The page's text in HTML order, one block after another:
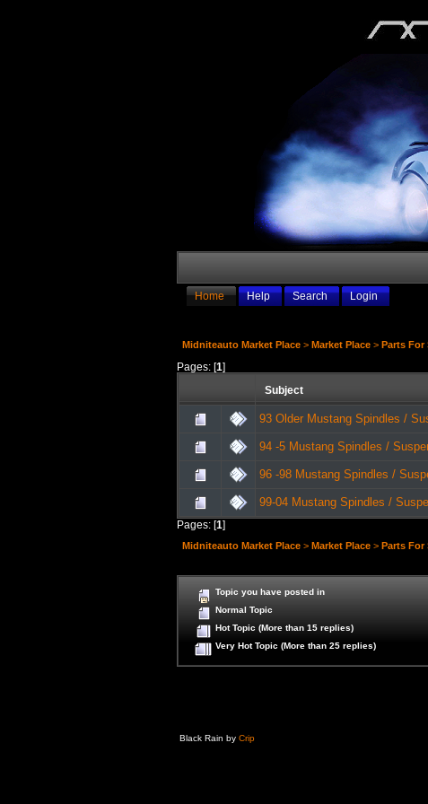
Home Help Search Login
Midniteauto Market Place> Market Place> Parts For
Pages: [1]
Subject
93 Older Mustang Spindles /
94 -5 Mustang Spindles /
96 -98 Mustang Spindles /
99-04 Mustang Spindles /
Pages: [1]
Midniteauto Market Place> Market Place> Parts For
Topic you have posted in
Normal Topic
Hot Topic (More than 15 replies)
Very Hot Topic (More than 25 replies)
Black Rain by Crip